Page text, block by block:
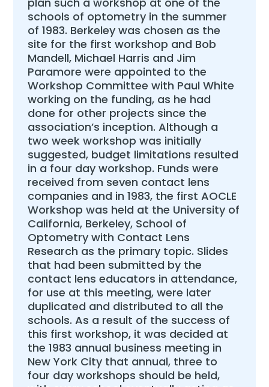
schools of optometry in the summer
of 1983. Berkeley was chosen as the
site for the first workshop and Bob
Mandell, Michael Harris and Jim
Paramore were appointed to the
Workshop Committee with Paul White
working on the funding, as he had
done for other projects since the
association’s inception. Although a
two week workshop was initially
suggested, budget limitations resulted
in a four day workshop. Funds were
received from seven contact lens
companies and in 1983, the first AOCLE
Workshop was held at the University of
California, Berkeley, School of
Optometry with Contact Lens
Research as the primary topic. Slides
that had been submitted by the
contact lens educators in attendance,
for use at this meeting, were later
duplicated and distributed to all the
schools. As a result of the success of
this first workshop, it was decided at
the 1983 annual business meeting in
New York City that annual, three to
four day workshops should be held,